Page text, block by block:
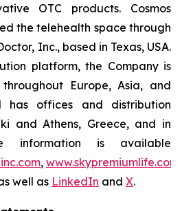
OTC products. Cosmos
the telehealth space through
Inc., based in Texas, USA.
platform, the Company is
Europe, Asia, and
has offices and distribution
and Athens, Greece, and in
information is available
, www.skypremiumlife.com
well as LinkedIn and X.